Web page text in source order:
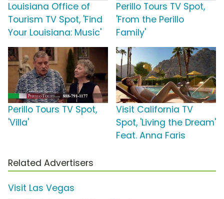
Louisiana Office of
Tourism TV Spot, 'Find
Your Louisiana: Music'
Perillo Tours TV Spot,
'From the Perillo
Family'
Perillo Tours TV Spot,
'Villa'
Visit California TV
Spot, 'Living the Dream'
Feat. Anna Faris
Related Advertisers
Visit Las Vegas